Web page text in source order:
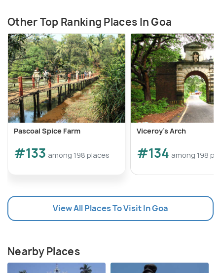
Other Top Ranking Places In Goa
Pascoal Spice Farm
#133 among 198 places
Viceroy's Arch
#134 among 198
View All Places To Visit In Goa
Nearby Places